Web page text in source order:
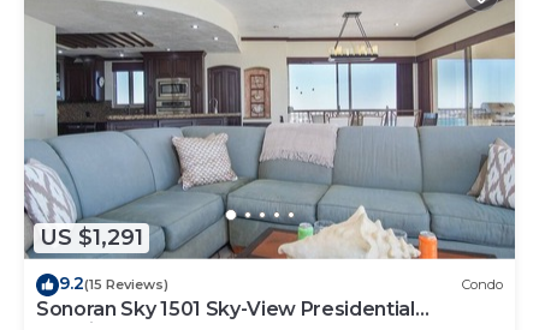
US $1,291
9.2(15 Reviews) Condo
Sonoran Sky 1501 Sky-View Presidential